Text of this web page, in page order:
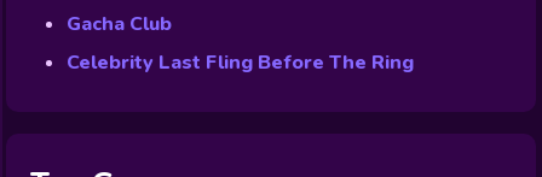
Gacha Club
Celebrity Last Fling Before The Ring